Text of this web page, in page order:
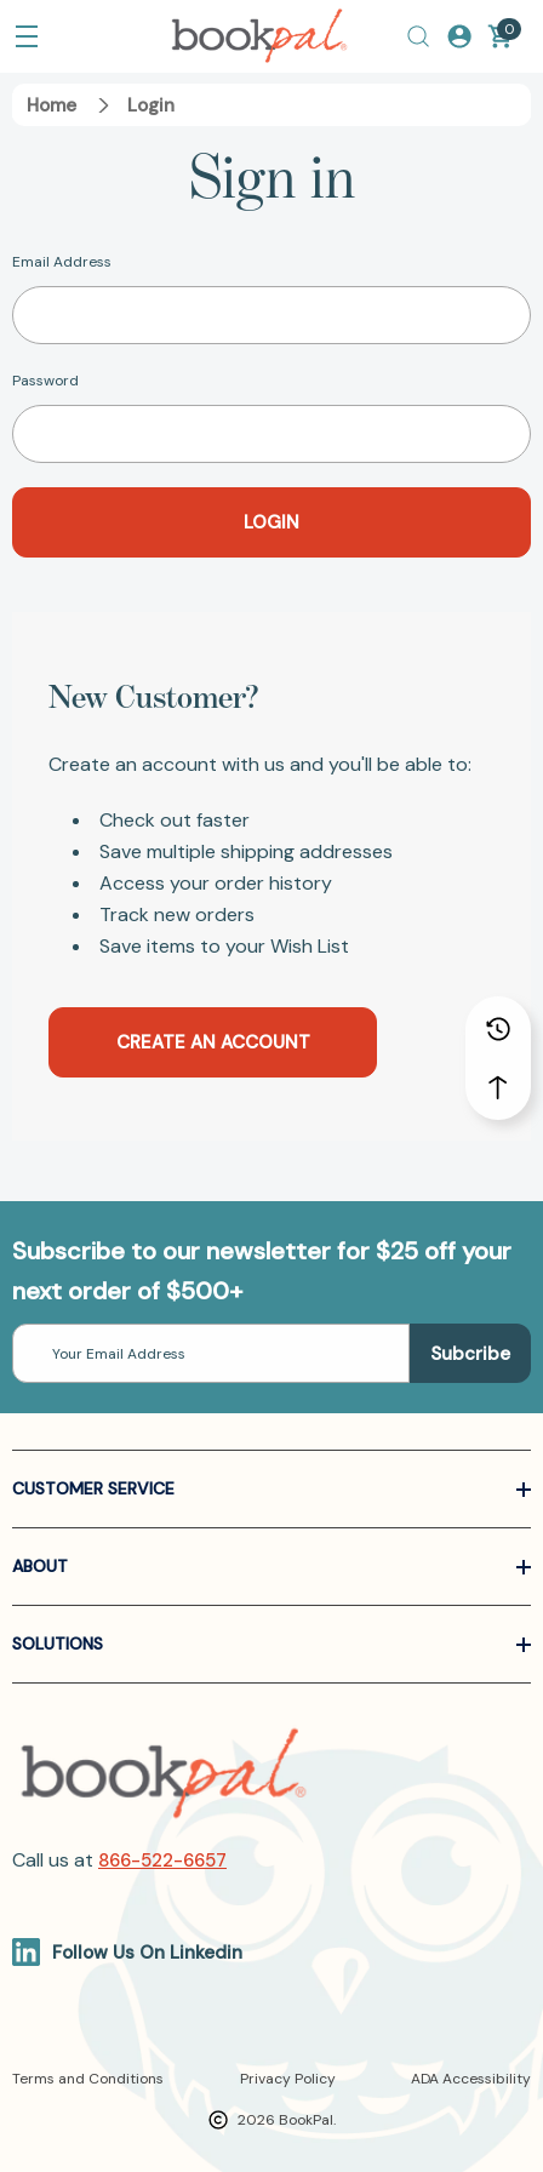
0
Home Login
Sign in
Email Address
Password
New Customer?
Create an account with us and you'll be able to:
Check out faster
Save multiple shipping addresses
Access your order history
Track new orders
Save items to your Wish List
CREATE AN ACCOUNT
Subscribe to our newsletter for $25 off your
next order of $500+
Email
Address
CUSTOMER SERVICE
ABOUT
SOLUTIONS
Call us at 866-522-6657
Follow Us On Linkedin
2026 BookPal.
Terms and Conditions Privacy Policy ADA Accessibility